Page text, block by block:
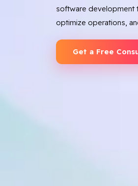
software development
optimize operations,
Get a Free